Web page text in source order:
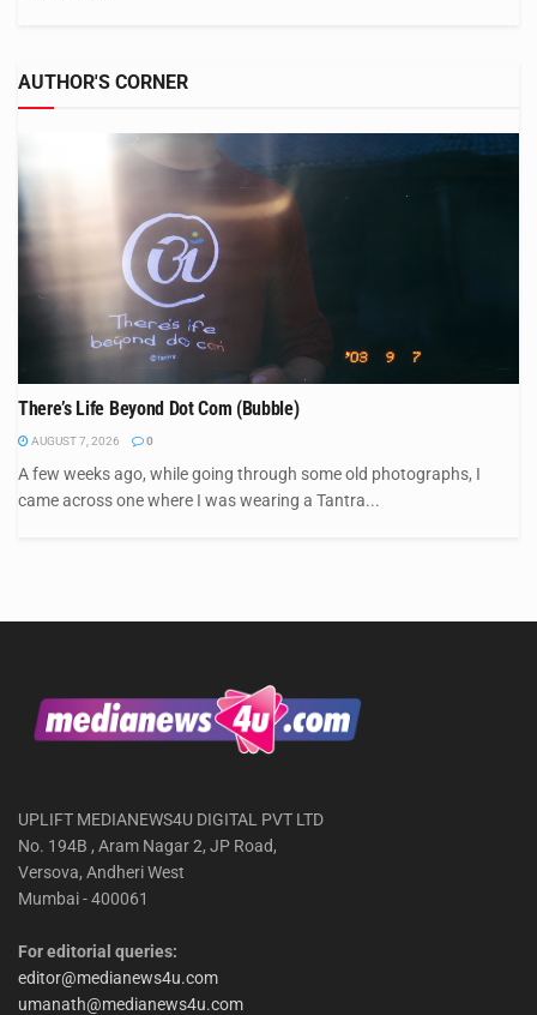
AUTHOR'S CORNER
There’s Life Beyond Dot Com (Bubble)
AUGUST 7, 2026 0
A few weeks ago, while going through some old photographs, I
came across one where I was wearing a Tantra...
UPLIFT MEDIANEWS4U DIGITAL PVT LTD
No. 194B , Aram Nagar 2, JP Road,
Versova, Andheri West
Mumbai - 400061
For editorial queries:
editor@medianews4u.com
umanath@medianews4u.com